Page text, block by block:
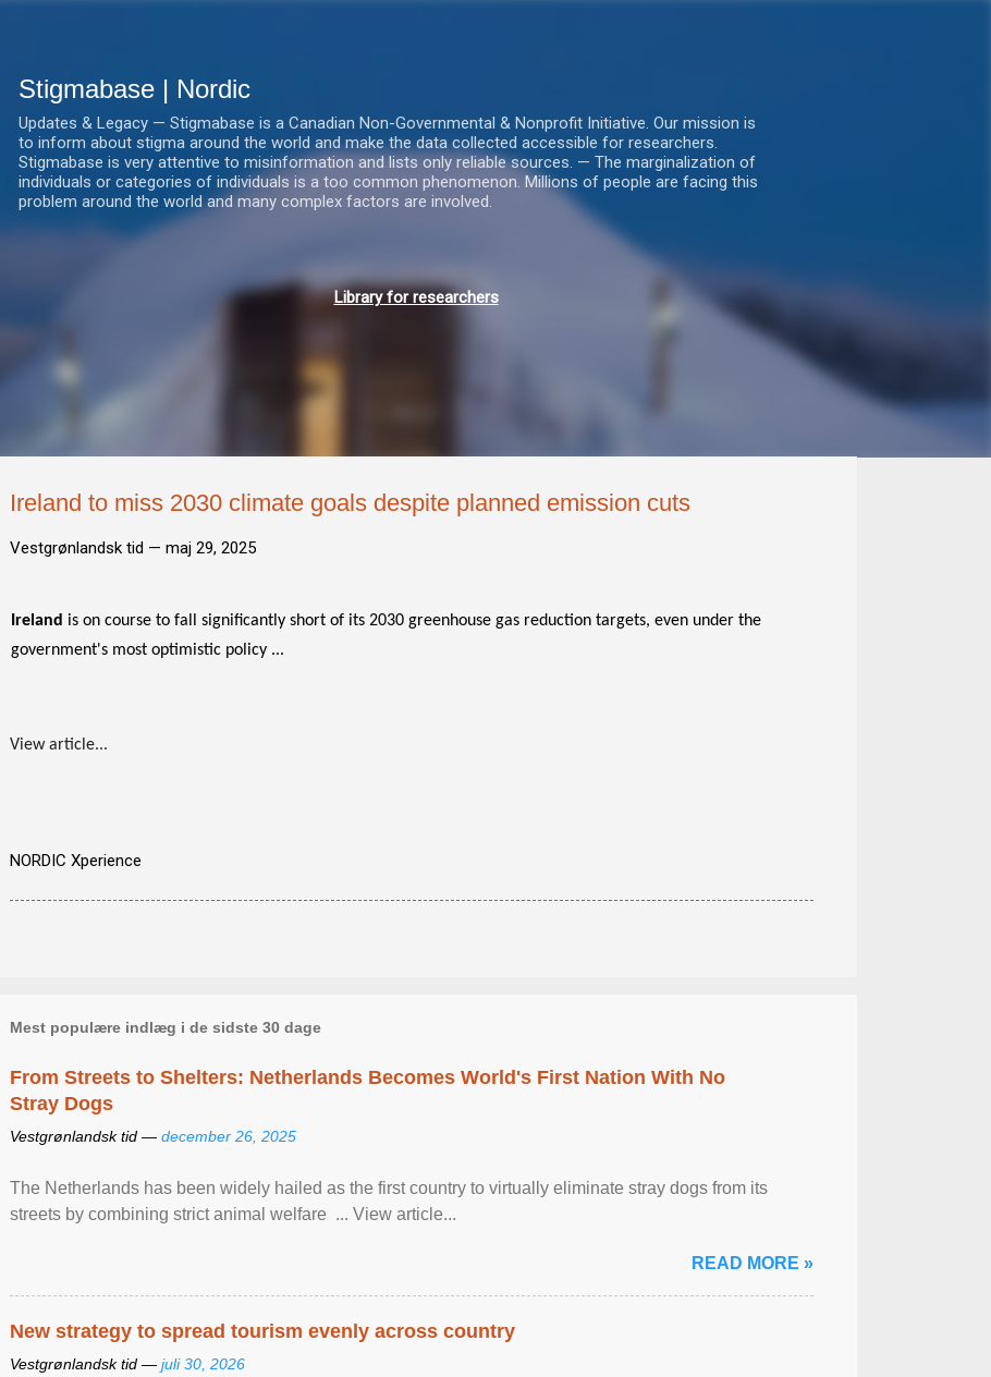
Stigmabase | Nordic
Updates & Legacy — Stigmabase is a Canadian Non-Governmental & Nonprofit Initiative. Our mission is
to inform about stigma around the world and make the data collected accessible for researchers.
Stigmabase is very attentive to misinformation and lists only reliable sources. — The marginalization of
individuals or categories of individuals is a too common phenomenon. Millions of people are facing this
problem around the world and many complex factors are involved.
Library for researchers
Ireland to miss 2030 climate goals despite planned emission cuts
Vestgrønlandsk tid — maj 29, 2025
Ireland is on course to fall significantly short of its 2030 greenhouse gas reduction targets, even under the
government's most optimistic policy ...
View article...
NORDIC Xperience
Mest populære indlæg i de sidste 30 dage
From Streets to Shelters: Netherlands Becomes World's First Nation With No
Stray Dogs
Vestgrønlandsk tid — december 26, 2025
The Netherlands has been widely hailed as the first country to virtually eliminate stray dogs from its
streets by combining strict animal welfare ... View article...
READ MORE »
New strategy to spread tourism evenly across country
Vestgrønlandsk tid — juli 30, 2026